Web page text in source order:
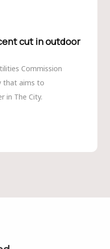
cut in outdoor
Commission
that aims to
in The City.